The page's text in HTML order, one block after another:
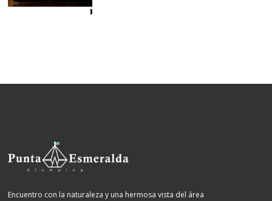
Encuentro con la naturaleza y una hermosa vista del área